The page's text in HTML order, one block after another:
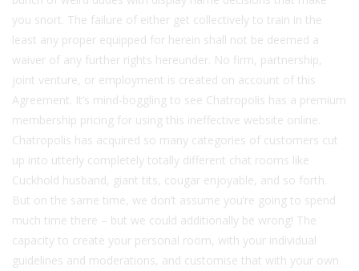
you snort. The failure of either get collectively to train in the
least any proper equipped for herein shall not be deemed a
waiver of any further rights hereunder. No firm, partnership,
joint venture, or employment is created on account of this
Agreement. It’s mind-boggling to see Chatropolis has a premium
membership pricing for using this ineffective website online.
Chatropolis has acquired so many categories of customers cut
up into utterly completely totally different chat rooms like
Cuckhold husband, giant tits, cougar enjoyable, and so forth.
But on the same time, we don’t assume you’re going to spend
much time there – but we could additionally be wrong! The
capacity to create your personal room, with your individual
guidelines and moderations, and customise that with your own